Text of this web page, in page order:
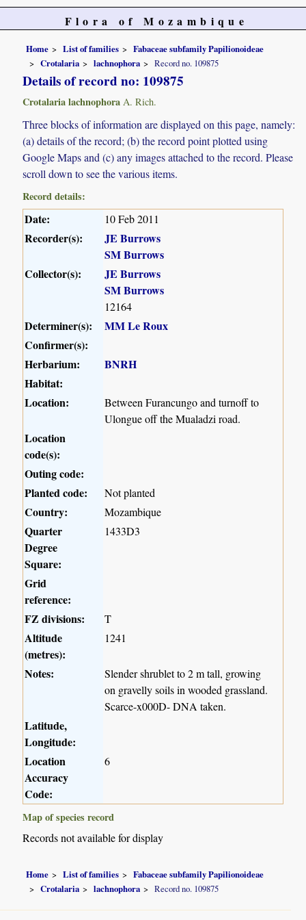
Flora of Mozambique
Home List of families
Fabaceae subfamily Papilionoideae
Crotalaria
lachnophora Record no. 109875
Details of record no: 109875
Crotalaria lachnophora A. Rich.
Three blocks of information are displayed on this page, namely:
(a) details of the record; (b) the record point plotted using
Google Maps and (c) any images attached to the record. Please
scroll down to see the various items.
Record details:
Date: 10 Feb 2011
Recorder(s):
JE Burrows
SM Burrows
Collector(s):
JE Burrows
SM Burrows
12164
Determiner(s):
MM Le Roux
Confirmer(s):
Herbarium:
BNRH
Habitat:
Location:
Between Furancungo and turnoff to
Ulongue off the Mualadzi road.
Location
code(s):
Outing code:
Planted code:
Not planted
Country: Mozambique
Quarter
Degree
Square:
1433D3
Grid
reference:
FZ divisions:
T
Altitude
(metres):
1241
Notes:
Slender shrublet to 2 m tall, growing
on gravelly soils in wooded grassland.
Scarce-x000D- DNA taken.
Latitude,
Longitude:
Location
Accuracy
Code:
6
Map of species record
Records not available for display
Home List of families
Fabaceae subfamily Papilionoideae
Crotalaria
lachnophora Record no. 109875